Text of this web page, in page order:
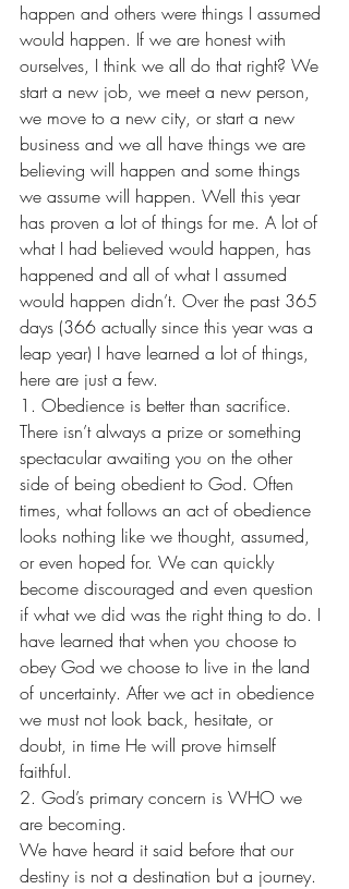
happen and others were things I assumed
would happen. If we are honest with
ourselves, I think we all do that right? We
start a new job, we meet a new person,
we move to a new city, or start a new
business and we all have things we are
believing will happen and some things
we assume will happen. Well this year
has proven a lot of things for me. A lot of
what I had believed would happen, has
happened and all of what I assumed
would happen didn’t. Over the past 365
days (366 actually since this year was a
leap year) I have learned a lot of things,
here are just a few.
1. Obedience is better than sacrifice.
There isn’t always a prize or something
spectacular awaiting you on the other
side of being obedient to God. Often
times, what follows an act of obedience
looks nothing like we thought, assumed,
or even hoped for. We can quickly
become discouraged and even question
if what we did was the right thing to do. I
have learned that when you choose to
obey God we choose to live in the land
of uncertainty. After we act in obedience
we must not look back, hesitate, or
doubt, in time He will prove himself
faithful.
2. God’s primary concern is WHO we
are becoming.
We have heard it said before that our
destiny is not a destination but a journey.